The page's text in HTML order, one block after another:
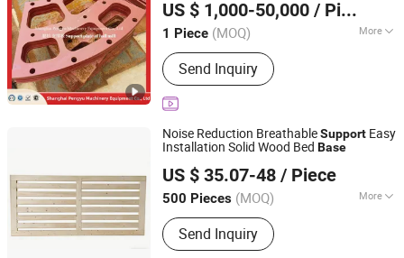
US $ 1,000-50,000 / Piece
1 Piece (MOQ) More
Customized :Customized
Send Inquiry
Shanghai, China
Since 2025
Noise Reduction BreathableSupport Easy
Installation Solid Wood Bed Base
US $ 35.07-48 / Piece
500 Pieces (MOQ) More
Main Products:Bed Box Lifter, Slatted
Bed Frame
Send Inquiry
Sichuan, China Since 2026